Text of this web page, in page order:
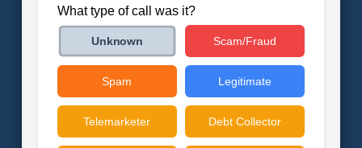
What type of call was it?
Unknown Scam/Fraud
Spam Legitimate
Telemarketer Debt Collector